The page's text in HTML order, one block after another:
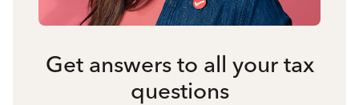
Get answers to all your tax
questions